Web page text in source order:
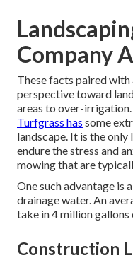
Company
These facts paired
perspective toward
areas to over-
Turfgrass has some
landscape. It is the
endure the stress and
mowing that are
One such advantage is
drainage water. An
take in 4 million
Construction